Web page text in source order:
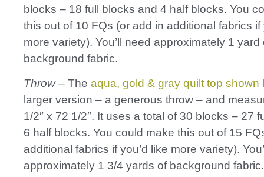
blocks – 18 full blocks and 4 half blocks. You
this out of 10 FQs (or add in additional fabrics if
more variety). You’ll need approximately 1 yard
background fabric.
Throw– The aqua, gold & gray quilt top shown
larger version – a generous throw – and
1/2″ x 72 1/2″. It uses a total of 30 blocks – 27
6 half blocks. You could make this out of 15
additional fabrics if you’d like more variety).
approximately 1 3/4 yards of background fabric.